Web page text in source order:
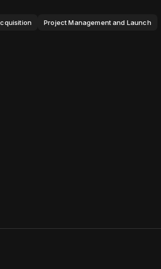
Project Management and Launch